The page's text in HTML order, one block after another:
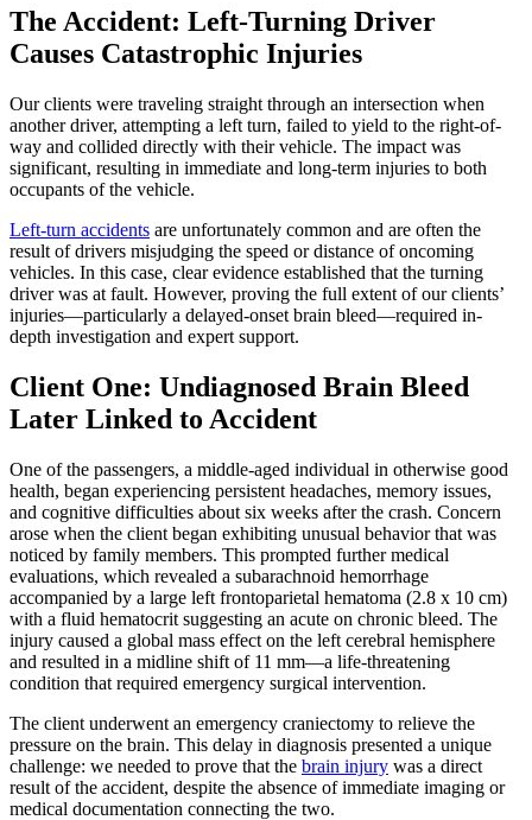
The Accident: Left-Turning Driver
Causes Catastrophic Injuries
Our clients were traveling straight through an intersection when
another driver, attempting a left turn, failed to yield to the right-of-
way and collided directly with their vehicle. The impact was
significant, resulting in immediate and long-term injuries to both
occupants of the vehicle.
Left-turn accidents are unfortunately common and are often the
result of drivers misjudging the speed or distance of oncoming
vehicles. In this case, clear evidence established that the turning
driver was at fault. However, proving the full extent of our clients’
injuries—particularly a delayed-onset brain bleed—required in-
depth investigation and expert support.
Client One: Undiagnosed Brain Bleed
Later Linked to Accident
One of the passengers, a middle-aged individual in otherwise good
health, began experiencing persistent headaches, memory issues,
and cognitive difficulties about six weeks after the crash. Concern
arose when the client began exhibiting unusual behavior that was
noticed by family members. This prompted further medical
evaluations, which revealed a subarachnoid hemorrhage
accompanied by a large left frontoparietal hematoma (2.8 x 10 cm)
with a fluid hematocrit suggesting an acute on chronic bleed. The
injury caused a global mass effect on the left cerebral hemisphere
and resulted in a midline shift of 11 mm—a life-threatening
condition that required emergency surgical intervention.
The client underwent an emergency craniectomy to relieve the
pressure on the brain. This delay in diagnosis presented a unique
challenge: we needed to prove that the brain injury was a direct
result of the accident, despite the absence of immediate imaging or
medical documentation connecting the two.